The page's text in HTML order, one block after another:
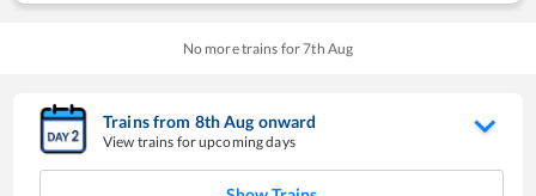
No more trains for7th Aug
Trains from 8thAug onward
View trains for upcoming days